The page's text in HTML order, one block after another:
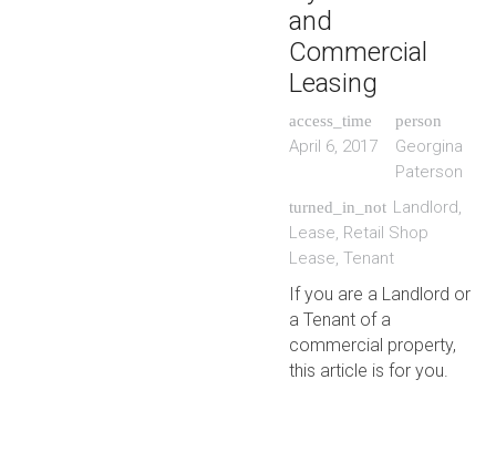
and
Commercial
Leasing
access_time
April 6, 2017
person
Georgina
Paterson
turned_in_not Landlord,
Lease, Retail Shop
Lease, Tenant
If you are a Landlord or
a Tenant of a
commercial property,
this article is for you.